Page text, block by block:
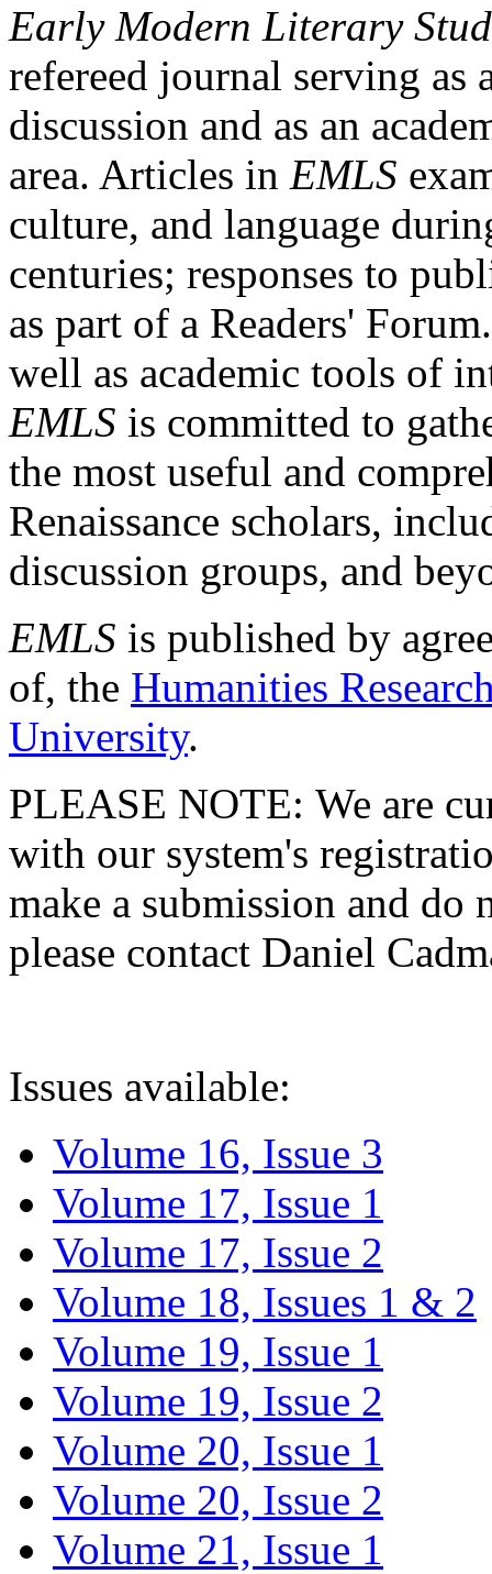
Early Modern Literary
refereed journal serving as
discussion and as an
area. Articles in EMLS
culture, and language
centuries; responses to
as part of a Readers'
well as academic tools of
EMLS is committed to
the most useful and
Renaissance scholars,
discussion groups, and
EMLS is published by
of, the Humanities
University.
PLEASE NOTE: We are
with our system's
make a submission and do
please contact Daniel
Issues available:
Volume 16, Issue 3
Volume 17, Issue 1
Volume 17, Issue 2
Volume 18, Issues 1 & 2
Volume 19, Issue 1
Volume 19, Issue 2
Volume 20, Issue 1
Volume 20, Issue 2
Volume 21, Issue 1